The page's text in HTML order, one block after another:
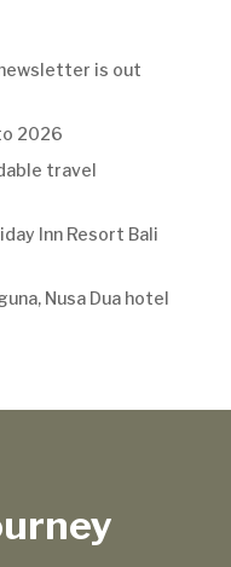
is out
2026
travel
Inn Resort Bali
Nusa Dua hotel